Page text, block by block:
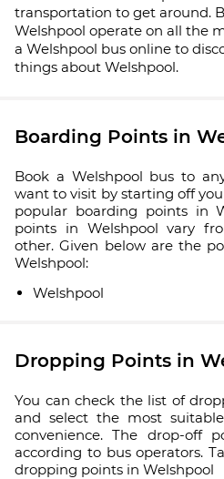
transportation to get around.
Welshpool operate on all the
a Welshpool bus online to
things about Welshpool.
Boarding Points in
Book a Welshpool bus to
want to visit by starting off
popular boarding points in
points in Welshpool vary
other. Given below are the
Welshpool:
Welshpool
Dropping Points in
You can check the list of
and select the most
convenience. The drop-off
according to bus operators.
dropping points in Welshpool